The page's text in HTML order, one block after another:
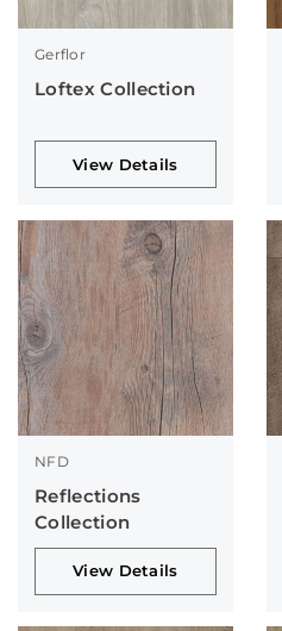
Gerflor
Loftex Collection
View Details
NFD
Reflections
Collection
View Details